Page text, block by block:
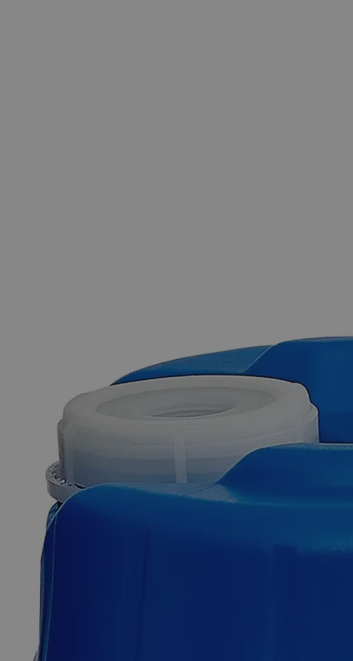
Skip to the beginning of the images gallery
Additional Services
Tin
C8279-25g
$49.48